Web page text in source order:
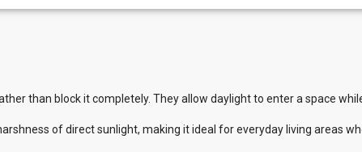
than block it completely. They allow daylight to enter a space
of direct sunlight, making it ideal for everyday living areas